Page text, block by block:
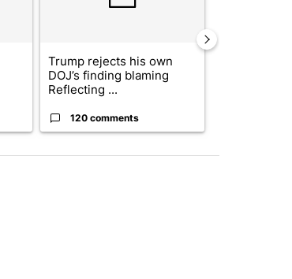
Trump rejects his own
DOJ’s finding blaming
Reflecting ...
120 comments